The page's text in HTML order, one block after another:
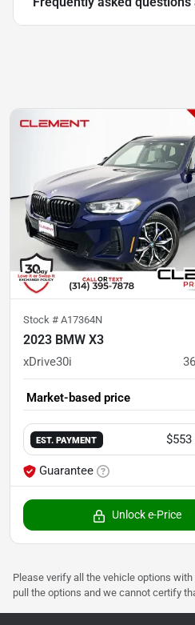
Stock # A17364N
2023 BMW X3
xDrive30i
Market-based price
EST. PAYMENT $553
Guarantee
Unlock e-Price
Please verify all the vehicle options
pull the options and we cannot certify